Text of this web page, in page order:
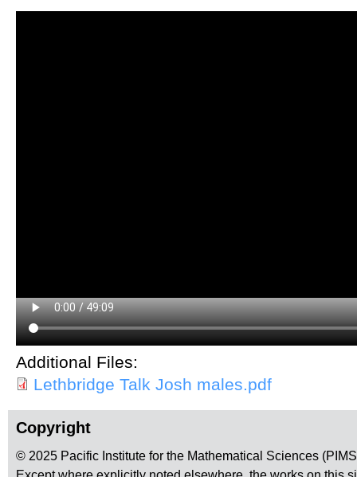
Additional Files:
Lethbridge Talk Josh males.pdf
Copyright
© 2025 Pacific Institute for the Mathematical Sciences